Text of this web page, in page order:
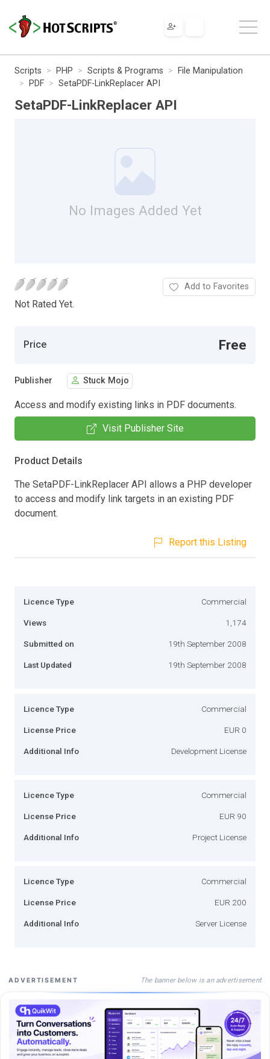
Scripts PHP Scripts & Programs
File Manipulation
PDF
SetaPDF-LinkReplacer API
SetaPDF-LinkReplacer API
No Images Added Yet
Not Rated Yet.
Add to Favorites
Price Free
Publisher Stuck Mojo
Access and modify existing links in PDF documents.
Visit Publisher Site
Product Details
The SetaPDF-LinkReplacer API allows a PHP developer
to access and modify link targets in an existing PDF
document.
Report this Listing
Licence Type Commercial
Views 1,174
Submitted on 19th September 2008
Last Updated 19th September 2008
Licence Type Commercial
License Price EUR 0
Additional Info Development License
Licence Type Commercial
License Price EUR 90
Additional Info Project License
Licence Type Commercial
License Price EUR 200
Additional Info Server License
ADVERTISEMENT The banner below is an advertisement